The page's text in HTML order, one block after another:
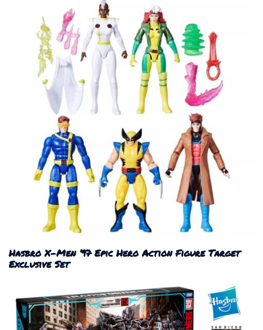
Hasbro X-Men ’97 Epic Hero Action Figure Target
Exclusive Set